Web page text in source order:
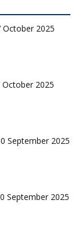
October 2025
2025
September 2025
September 2025